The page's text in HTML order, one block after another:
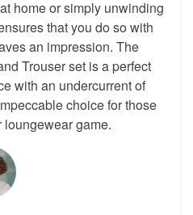
home or simply unwinding
that you do so with
an impression. The
Trouser set is a perfect
with an undercurrent of
choice for those
game.